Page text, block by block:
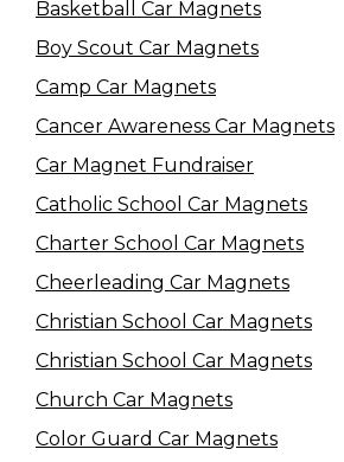
Basketball Car Magnets
Boy Scout Car Magnets
Camp Car Magnets
Cancer Awareness Car Magnets
Car Magnet Fundraiser
Catholic School Car Magnets
Charter School Car Magnets
Cheerleading Car Magnets
Christian School Car Magnets
Christian School Car Magnets
Church Car Magnets
Color Guard Car Magnets